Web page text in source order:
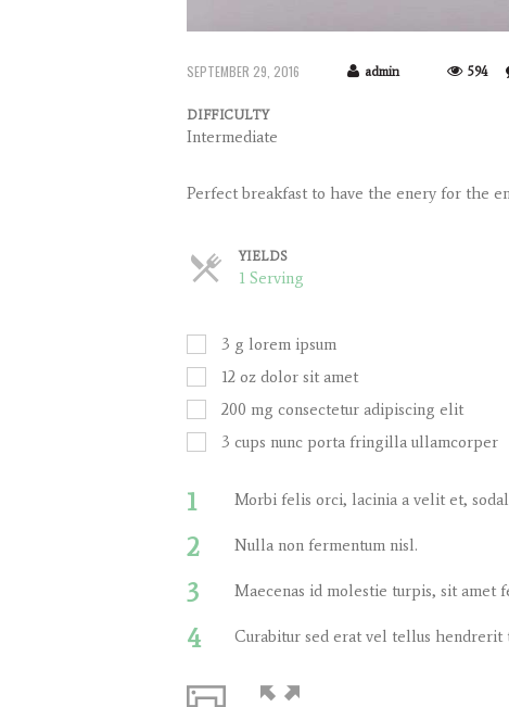
SEPTEMBER 29, 2016 admin 594
DIFFICULTY
Intermediate
Perfect breakfast to have the enery for the
YIELDS
1 Serving
3 g lorem ipsum
12 oz dolor sit amet
200 mg consectetur adipiscing elit
3 cups nunc porta fringilla ullamcorper
1 Morbi felis orci, lacinia a velit et,
2 Nulla non fermentum nisl.
3 Maecenas id molestie turpis, sit amet
4 Curabitur sed erat vel tellus hendrerit